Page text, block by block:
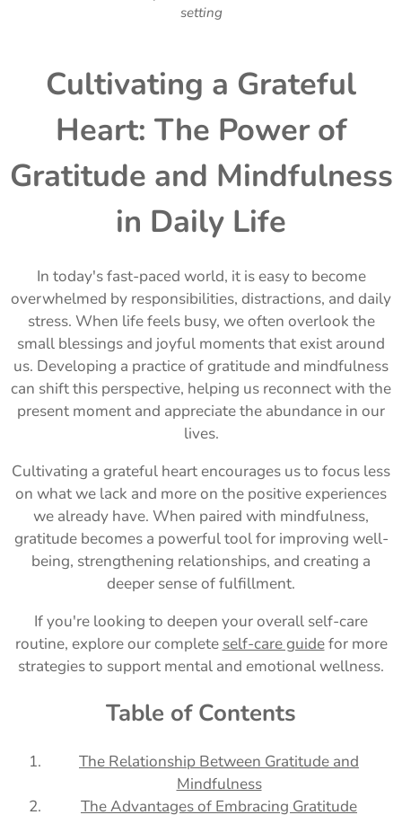
setting
Cultivating a Grateful
Heart: The Power of
Gratitude and Mindfulness
in Daily Life
In today's fast-paced world, it is easy to become
overwhelmed by responsibilities, distractions, and daily
stress. When life feels busy, we often overlook the
small blessings and joyful moments that exist around
us. Developing a practice of gratitude and mindfulness
can shift this perspective, helping us reconnect with the
present moment and appreciate the abundance in our
lives.
Cultivating a grateful heart encourages us to focus less
on what we lack and more on the positive experiences
we already have. When paired with mindfulness,
gratitude becomes a powerful tool for improving well-
being, strengthening relationships, and creating a
deeper sense of fulfillment.
If you're looking to deepen your overall self-care
routine, explore our complete self-care guidefor more
strategies to support mental and emotional wellness.
Table of Contents
The Relationship Between Gratitude and
Mindfulness
The Advantages of Embracing Gratitude